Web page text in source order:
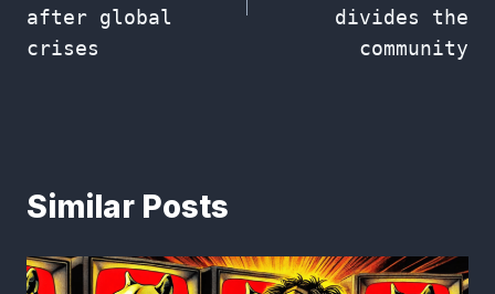
after global
crises
divides the
community
Similar Posts